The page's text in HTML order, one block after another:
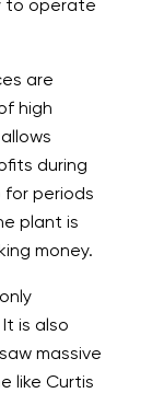
to operate
are
high
during
for periods
plant is
money.
is also
massive
like Curtis